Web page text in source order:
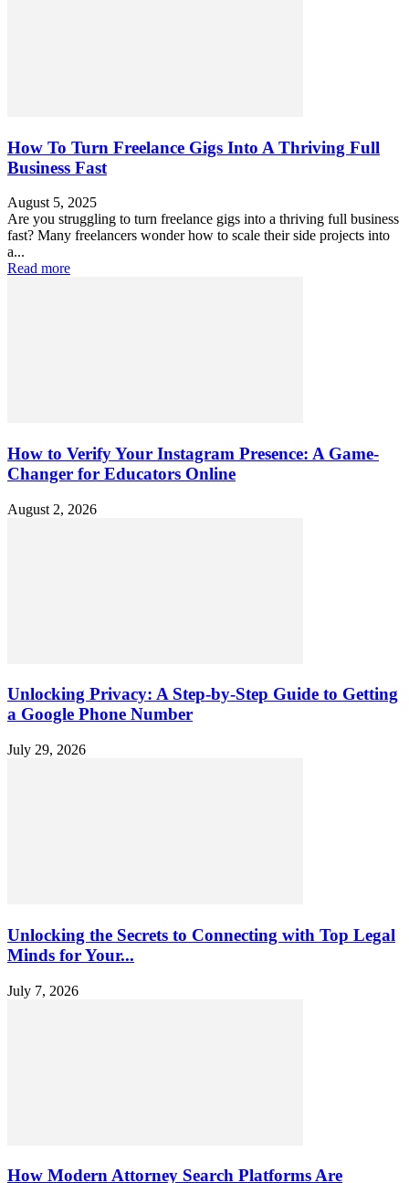
How To Turn Freelance Gigs Into A Thriving Full
Business Fast
August 5, 2025
Are you struggling to turn freelance gigs into a thriving full business
fast? Many freelancers wonder how to scale their side projects into
a...
Read more
How to Verify Your Instagram Presence: A Game-
Changer for Educators Online
August 2, 2026
Unlocking Privacy: A Step-by-Step Guide to Getting
a Google Phone Number
July 29, 2026
Unlocking the Secrets to Connecting with Top Legal
Minds for Your...
July 7, 2026
How Modern Attorney Search Platforms Are